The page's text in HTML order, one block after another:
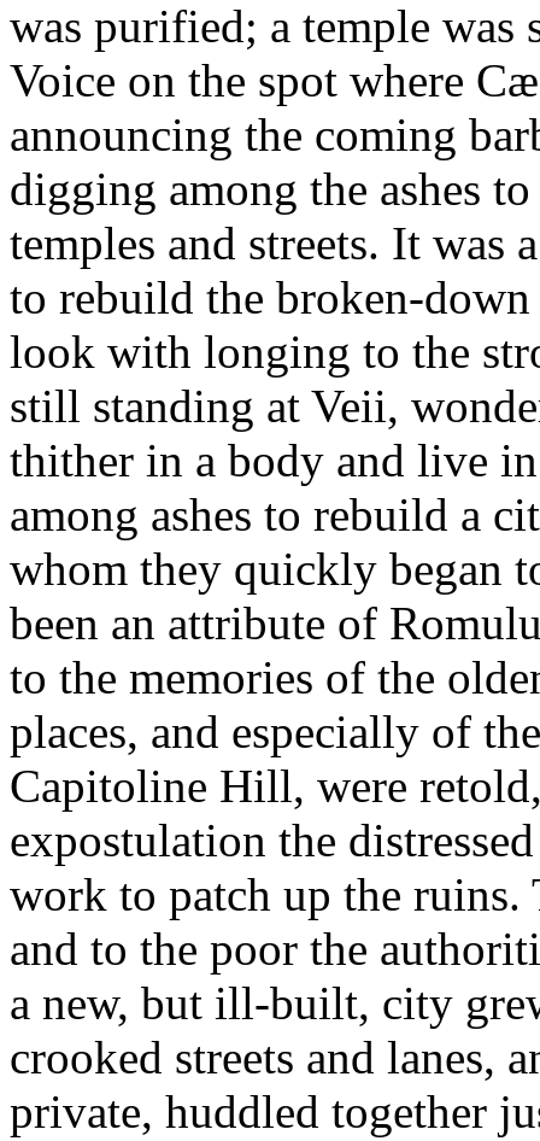
was purified; a temple was
Voice on the spot where
announcing the coming
digging among the ashes
temples and streets. It was
to rebuild the broken-
look with longing to the
still standing at Veii,
thither in a body and live
among ashes to rebuild a
whom they quickly began
been an attribute of
to the memories of the
places, and especially of
Capitoline Hill, were
expostulation the
work to patch up the
and to the poor the
a new, but ill-built, city
crooked streets and lanes,
private, huddled together